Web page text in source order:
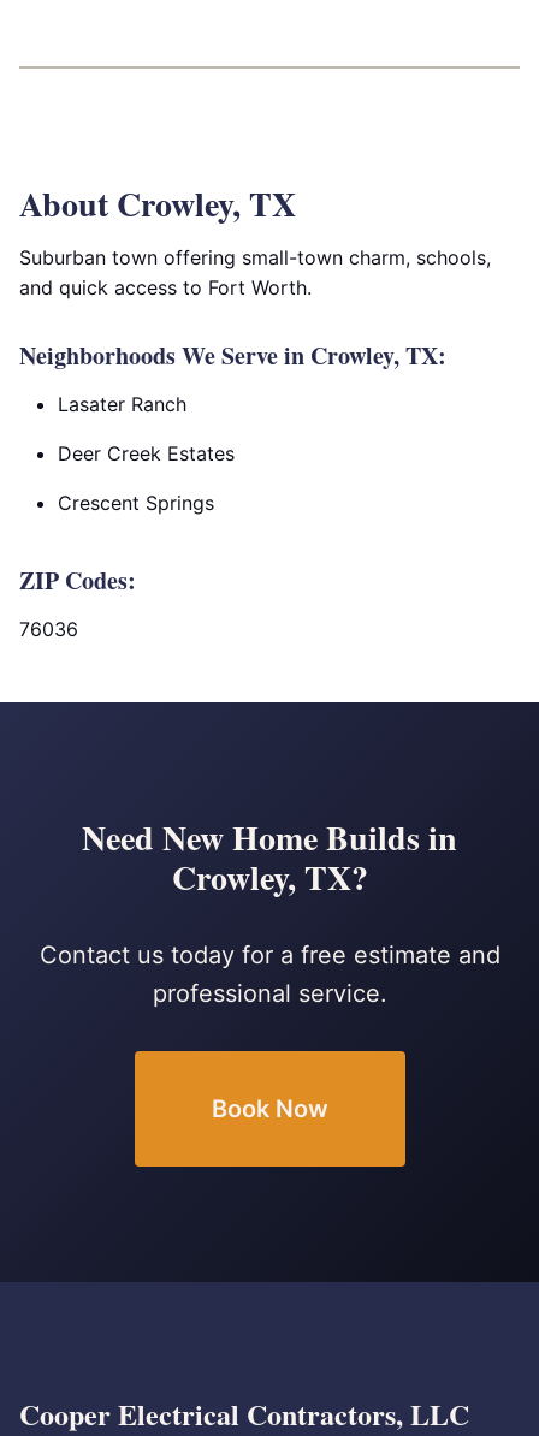
About Crowley, TX
Suburban town offering small-town charm, schools,
and quick access to Fort Worth.
Neighborhoods We Serve in Crowley, TX:
Lasater Ranch
Deer Creek Estates
Crescent Springs
ZIP Codes:
76036
Need New Home Builds in
Crowley, TX?
Contact us today for a free estimate and
professional service.
Book Now
Cooper Electrical Contractors, LLC